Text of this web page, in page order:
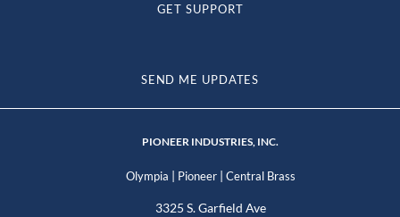
GET SUPPORT
SEND ME UPDATES
PIONEER INDUSTRIES, INC.
Olympia | Pioneer| Central Brass
3325 S. Garfield Ave